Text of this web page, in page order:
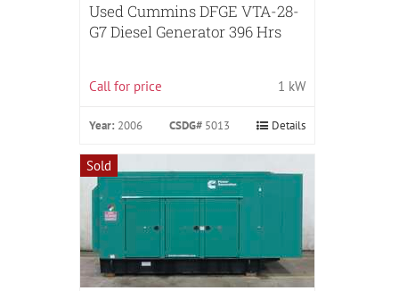
Used Cummins DFGE VTA-28-
G7 Diesel Generator 396 Hrs
Call for price 1 kW
Year: 2006 CSDG# 5013 Details
Sold